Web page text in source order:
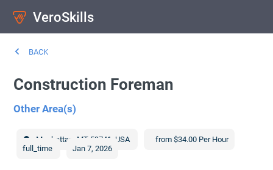
VeroSkills
BACK
Construction Foreman
Other Area(s)
Manhattan MT 59741 ,USA
from $34.00 Per Hour
full_time
Jan 7, 2026